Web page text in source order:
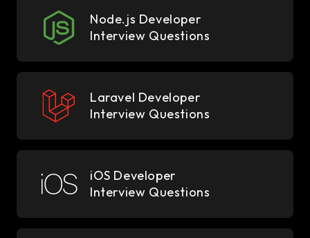
Node.js Developer
Interview Questions
Laravel Developer
Interview Questions
iOS Developer
Interview Questions